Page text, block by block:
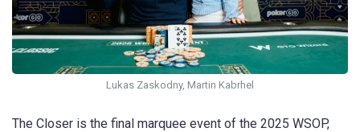
Lukas Zaskodny, Martin Kabrhel
The Closer is the final marquee event of the 2025 WSOP,